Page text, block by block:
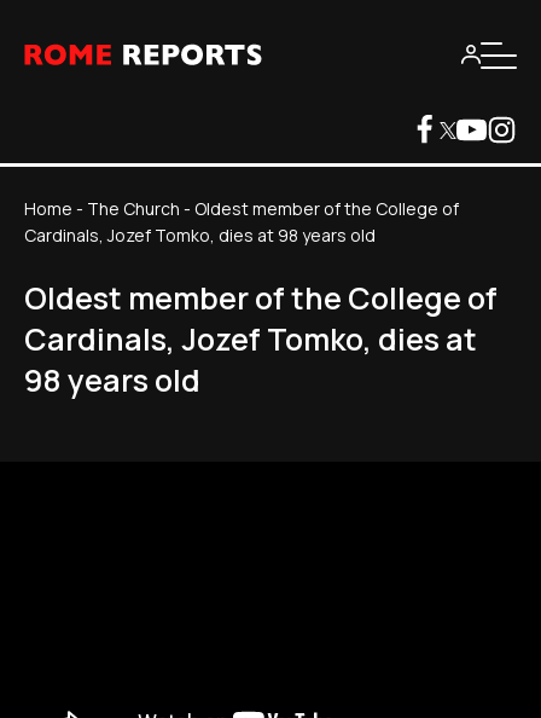
Home - The Church - Oldest member of the College of
Cardinals, Jozef Tomko, dies at 98 years old
Oldest member of the College of
Cardinals, Jozef Tomko, dies at
98 years old